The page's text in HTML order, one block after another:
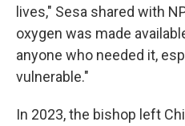
lives," Sesa shared with
oxygen was made
anyone who needed it,
vulnerable."
In 2023, the bishop left